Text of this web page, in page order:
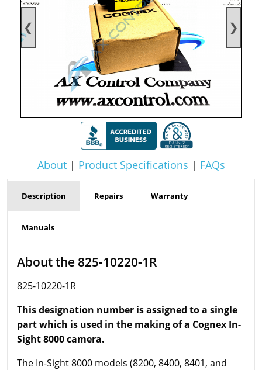
❮ ❯
About| Product Specifications | FAQs
Description Repairs Warranty
Manuals
About the 825-10220-1R
825-10220-1R
This designation number is assigned to a single
part which is used in the making of a Cognex In-
Sight 8000 camera.
The In-Sight 8000 models (8200, 8400, 8401, and